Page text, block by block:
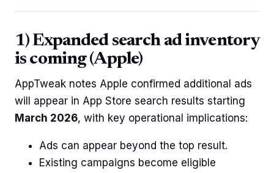
1) Expanded search ad inventory
is coming (Apple)
AppTweak notes Apple confirmed additional ads
will appear in App Store search results starting
March 2026, with key operational implications:
Ads can appear beyond the top result.
Existing campaigns become eligible